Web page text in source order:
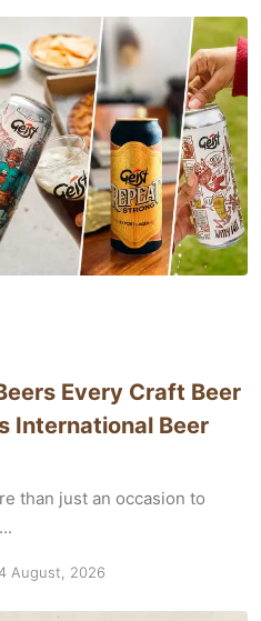
Every Craft Beer
International Beer
than just an occasion to
August, 2026